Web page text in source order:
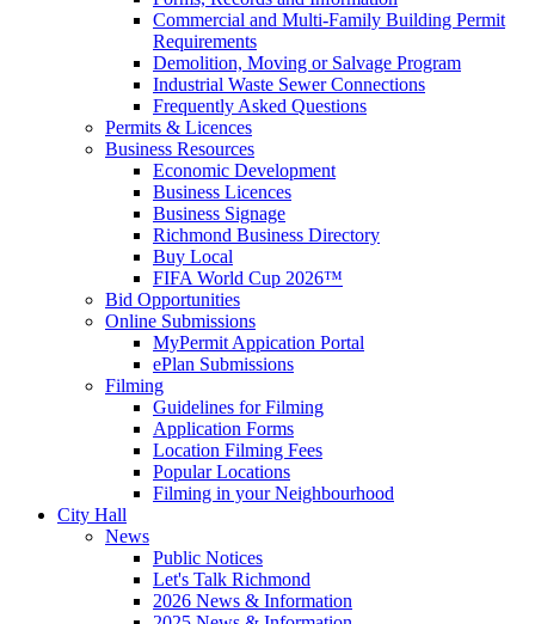
Commercial and Multi-Family Building Permit
Requirements
Demolition, Moving or Salvage Program
Industrial Waste Sewer Connections
Frequently Asked Questions
Permits & Licences
Business Resources
Economic Development
Business Licences
Business Signage
Richmond Business Directory
Buy Local
FIFA World Cup 2026™
Bid Opportunities
Online Submissions
MyPermit Appication Portal
ePlan Submissions
Filming
Guidelines for Filming
Application Forms
Location Filming Fees
Popular Locations
Filming in your Neighbourhood
City Hall
News
Public Notices
Let's Talk Richmond
2026 News & Information